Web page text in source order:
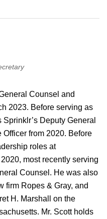
Counsel and
2023. Before serving as
Deputy General
from 2020. Before
roles at
most recently serving
Counsel. He was also
firm Ropes & Gray, and
H. Marshall on the
Mr. Scott holds